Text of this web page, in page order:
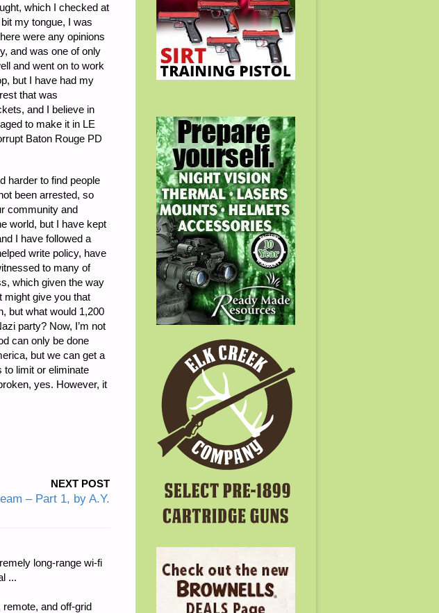
which I checked at
my tongue, I was
were any opinions
and was one of only
and went on to work
but I have had my
that was
and I believe in
to make it in LE
Baton Rouge PD
harder to find people
been arrested, so
community and
world, but I have kept
I have followed a
write policy, have
to many of
which given the way
might give you that
but what would 1,200
party? Now, I’m not
can only be done
but we can get a
to limit or eliminate
yes. However, it
NEXT POST
– Part 1, by A.Y.
long-range wi-fi
...
and off-grid